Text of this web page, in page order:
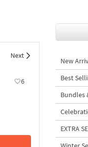
Next
6
New
Best
Bundles
EXTRA